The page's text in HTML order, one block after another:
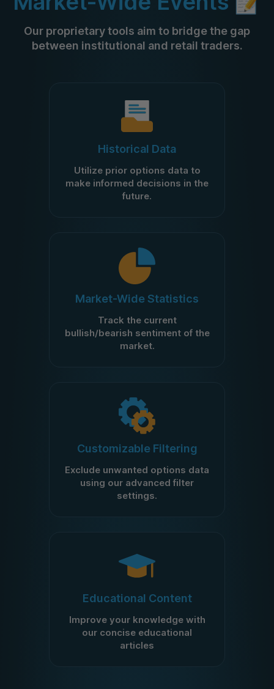
Our proprietary tools aim to bridge the gap
between institutional and retail traders.
Historical Data
Utilize prior options data to
make informed decisions in the
future.
Market-Wide Statistics
Track the current
bullish/bearish sentiment of the
market.
Customizable Filtering
Exclude unwanted options data
using our advanced filter
settings.
Educational Content
Improve your knowledge with
our concise educational
articles